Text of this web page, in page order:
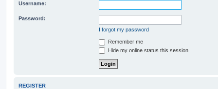
Username:
Password:
I forgot my password
Remember me
Hide my online status this session
REGISTER